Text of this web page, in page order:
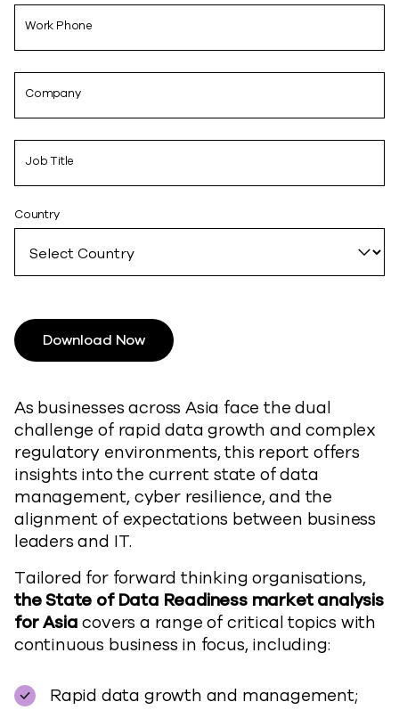
As businesses across Asia face the dual
challenge of rapid data growth and complex
regulatory environments, this report offers
insights into the current state of data
management, cyber resilience, and the
alignment of expectations between business
leaders and IT.
Tailored for forward thinking organisations,
the State of Data Readiness market analysis
for Asiacovers a range of critical topics with
continuous business in focus, including:
Rapid data growth and management;
Work Phone
Company
Job Title
Country
Download Now